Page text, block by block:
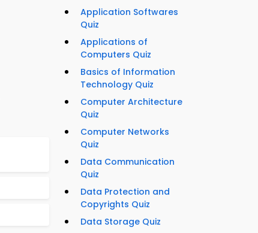
Application Softwares
Quiz
Applications of
Computers Quiz
Basics of Information
Technology Quiz
Computer Architecture
Quiz
Computer Networks
Quiz
Data Communication
Quiz
Data Protection and
Copyrights Quiz
Data Storage Quiz